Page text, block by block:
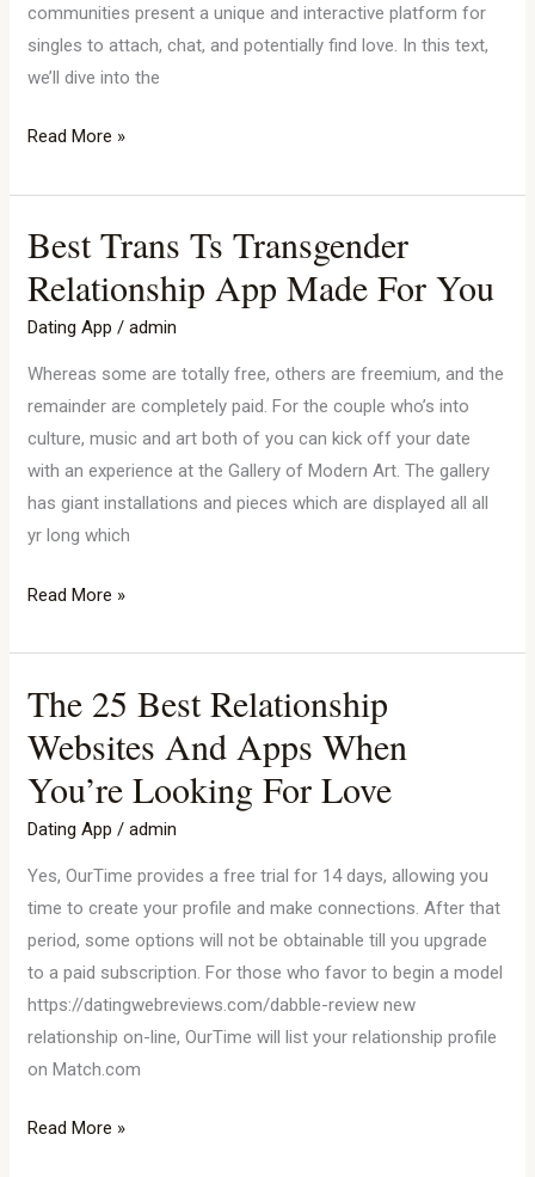
communities present a unique and interactive platform for
singles to attach, chat, and potentially find love. In this text,
we’ll dive into the
Age
Read More »
Best Trans Ts Transgender
Relationship App Made For You
Dating App /admin
Whereas some are totally free, others are freemium, and the
remainder are completely paid. For the couple who’s into
culture, music and art both of you can kick off your date
with an experience at the Gallery of Modern Art. The gallery
has giant installations and pieces which are displayed all all
yr long which
Best
Ts
Transgender
Relationship
App
Made
For
You
Read More »
The 25 Best Relationship
Websites And Apps When
You’re Looking For Love
Dating App /admin
Yes, OurTime provides a free trial for 14 days, allowing you
time to create your profile and make connections. After that
period, some options will not be obtainable till you upgrade
to a paid subscription. For those who favor to begin a model
https://datingwebreviews.com/dabble-review new
relationship on-line, OurTime will list your relationship profile
on Match.com
The
Best
Relationship
Websites
Apps
When
You’re
Looking
For
Love
Read More »